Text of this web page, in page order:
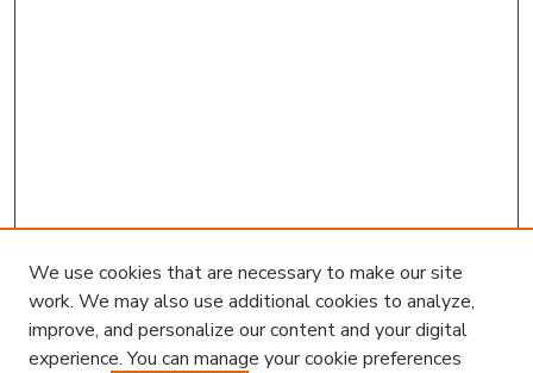
We use cookies that are necessary to make our site
work. We may also use additional cookies to analyze,
improve, and personalize our content and your digital
experience. You can manage your cookie preferences